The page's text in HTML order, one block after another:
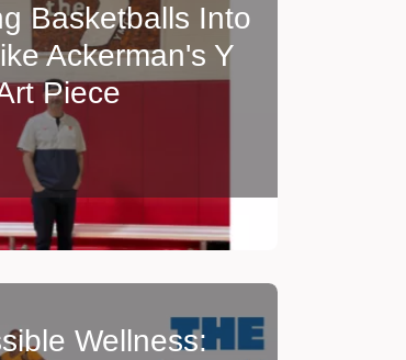
Basketballs Into
Ackerman's Y
Piece
Wellness: